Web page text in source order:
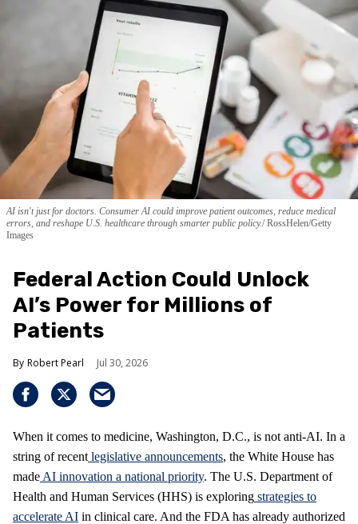
AI isn't just for doctors. Consumer AI could improve patient outcomes, reduce medical
errors, and reshape U.S. healthcare through smarter public policy. RossHelen/Getty
Images
Federal Action Could Unlock
AI’s Power for Millions of
Patients
Robert Pearl Jul 30, 2026
When it comes to medicine, Washington, D.C., is not anti-AI. In a
string of recent legislative announcements, the White House has
made AI innovation a national priority. The U.S. Department of
Health and Human Services (HHS) is exploring strategies to
accelerate AI in clinical care. And the FDA has already authorized